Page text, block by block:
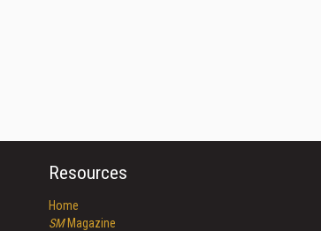
Resources
Home
SMMagazine